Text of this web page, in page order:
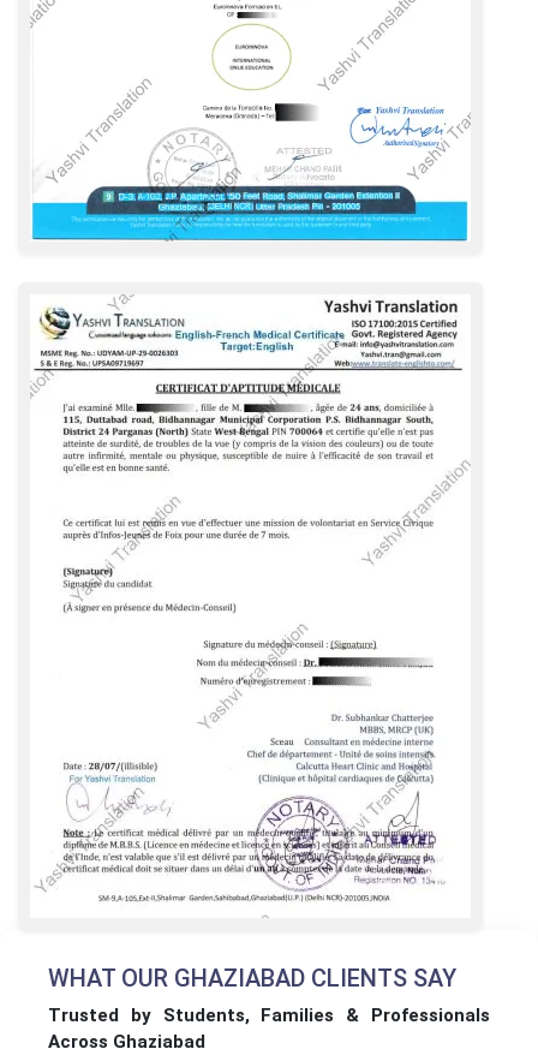
WHAT OUR GHAZIABAD CLIENTS SAY
Trusted by Students, Families & Professionals
Across Ghaziabad